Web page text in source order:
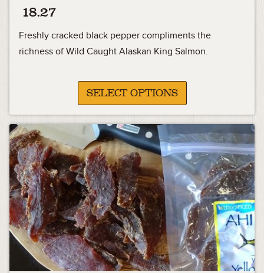
Rated
5.00
18.27
Freshly cracked black pepper compliments the
richness of Wild Caught Alaskan King Salmon.
SELECT OPTIONS